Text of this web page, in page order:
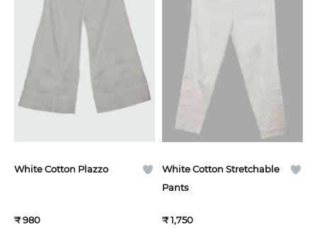
White Cotton Plazzo
₹ 980
White Cotton Stretchable
Pants
₹ 1,750